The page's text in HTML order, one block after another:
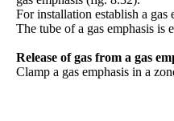
For installation establish a
The tube of a gas emphasis is
Release of gas from a gas
Clamp a gas emphasis in a